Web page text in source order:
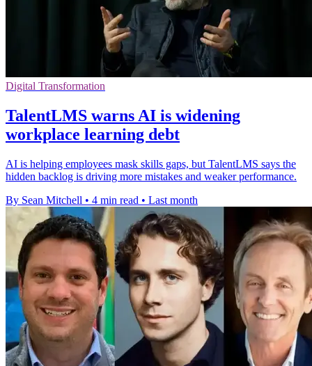
Digital Transformation
TalentLMS warns AI is widening
workplace learning debt
AI is helping employees mask skills gaps, but TalentLMS says the
hidden backlog is driving more mistakes and weaker performance.
By Sean Mitchell • 4 min read • Last month